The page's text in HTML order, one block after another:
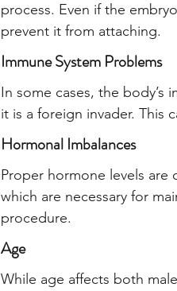
process. Even if the
prevent it from attaching.
Immune System Problems
In some cases, the body’s
it is a foreign invader. This
Hormonal Imbalances
Proper hormone levels
which are necessary for
procedure.
Age
While age affects both